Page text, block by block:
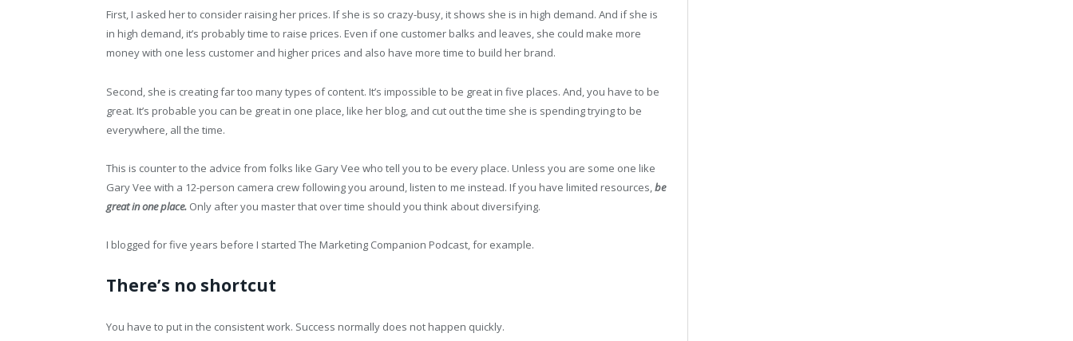
First, I asked her to consider raising her prices. If she is so crazy-busy, it shows she is in high demand. And if she is
in high demand, it’s probably time to raise prices. Even if one customer balks and leaves, she could make more
money with one less customer and higher prices and also have more time to build her brand.
Second, she is creating far too many types of content. It’s impossible to be great in five places. And, you have to be
great. It’s probable you can be great in one place, like her blog, and cut out the time she is spending trying to be
everywhere, all the time.
This is counter to the advice from folks like Gary Vee who tell you to be every place. Unless you are some one like
Gary Vee with a 12-person camera crew following you around, listen to me instead. If you have limited resources,be
great in one place. Only after you master that over time should you think about diversifying.
I blogged for five years before I started The Marketing Companion Podcast, for example.
There’s no shortcut
You have to put in the consistent work. Success normally does not happen quickly.